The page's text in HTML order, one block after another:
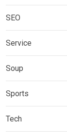
SEO
Service
Soup
Sports
Tech